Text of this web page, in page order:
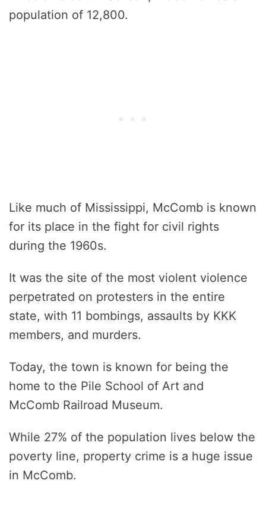
population of 12,800.
Like much of Mississippi, McComb is known
for its place in the fight for civil rights
during the 1960s.
It was the site of the most violent violence
perpetrated on protesters in the entire
state, with 11 bombings, assaults by KKK
members, and murders.
Today, the town is known for being the
home to the Pile School of Art and
McComb Railroad Museum.
While 27% of the population lives below the
poverty line, property crime is a huge issue
in McComb.